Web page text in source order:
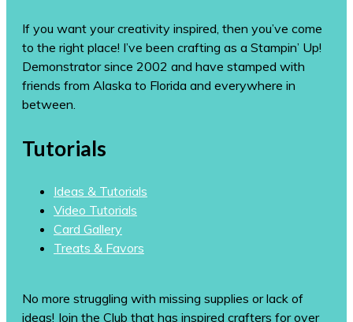
If you want your creativity inspired, then you’ve come
to the right place! I’ve been crafting as a Stampin’ Up!
Demonstrator since 2002 and have stamped with
friends from Alaska to Florida and everywhere in
between.
Tutorials
Ideas & Tutorials
Video Tutorials
Card Gallery
Treats & Favors
No more struggling with missing supplies or lack of
ideas! Join the Club that has inspired crafters for over